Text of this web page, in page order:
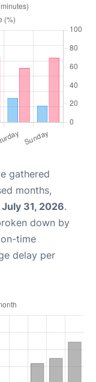
gathered
months,
July 31, 2026.
down by
time
delay per